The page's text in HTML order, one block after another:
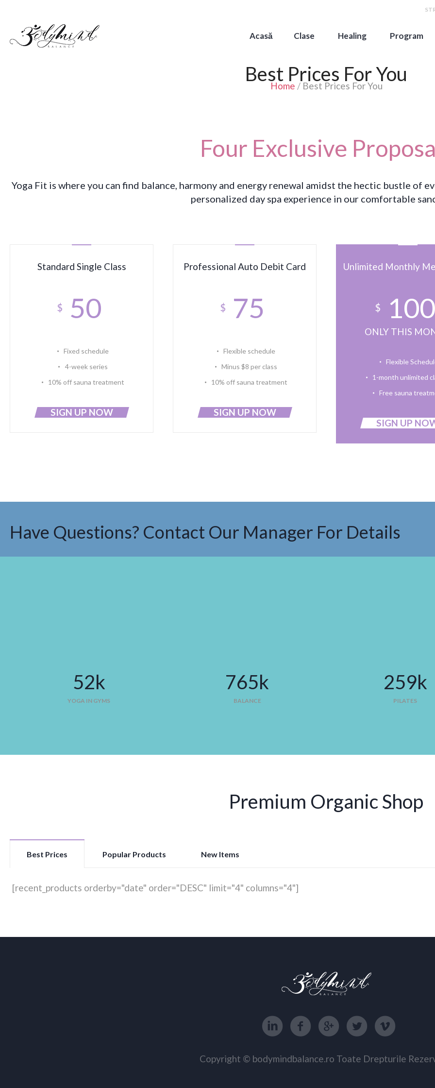
Acasă Clase Healing Program
Best Prices For You
Home / Best Prices For You
Four Exclusive
Yoga Fit is where you can find balance, harmony and energy renewal amidst the hectic bustle of
personalized day spa experience in our comfortable
Standard Single Class
$ 50
Fixed schedule
4-week series
10% off sauna treatment
SIGN UP NOW
Professional Auto Debit Card
$ 75
Flexible schedule
Minus $8 per class
10% off sauna treatment
SIGN UP NOW
Unlimited Monthly
$ 100
ONLY THIS
Flexible
1-month unlimited
Free sauna
SIGN UP
Have Questions? Contact Our Manager For Details
52k
YOGA IN GYMS
765k
BALANCE
293k
PILATES
Premium Organic Shop
Best Prices Popular Products New Items
[recent_products orderby="date" order="DESC" limit="4" columns="4"]
Copyright © bodymindbalance.ro Toate Drepturile